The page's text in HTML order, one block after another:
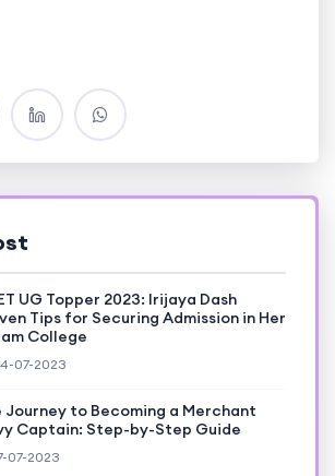
UG Topper 2023: Irijaya Dash
Tips for Securing Admission in Her
College
07-2023
Journey to Becoming a Merchant
Captain: Step-by-Step Guide
07-2023